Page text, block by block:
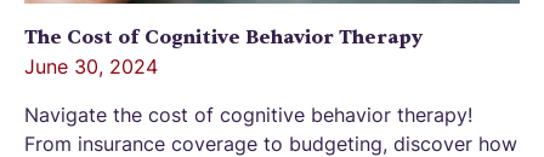
The Cost of Cognitive Behavior Therapy
June 30, 2024
Navigate the cost of cognitive behavior therapy!
From insurance coverage to budgeting, discover how